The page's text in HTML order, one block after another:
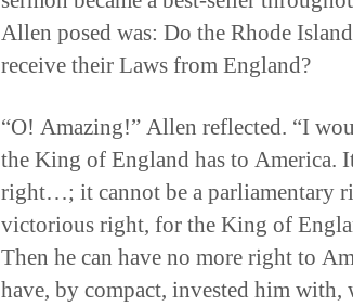
Allen posed was: Do the Rhode
receive their Laws from England?
“O! Amazing!” Allen reflected. “I
the King of England has to America.
right…; it cannot be a parliamentary
victorious right, for the King of
Then he can have no more right to
have, by compact, invested him